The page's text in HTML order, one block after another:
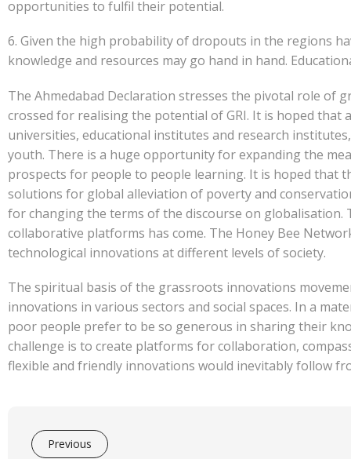
opportunities to fulfil their potential.
6. Given the high probability of dropouts in the regions
knowledge and resources may go hand in hand.
The Ahmedabad Declaration stresses the pivotal role of
crossed for realising the potential of GRI. It is hoped
universities, educational institutes and research
youth. There is a huge opportunity for expanding the
prospects for people to people learning. It is hoped that
solutions for global alleviation of poverty and
for changing the terms of the discourse on
collaborative platforms has come. The Honey Bee
technological innovations at different levels of society.
The spiritual basis of the grassroots innovations
innovations in various sectors and social spaces. In a
poor people prefer to be so generous in sharing their
challenge is to create platforms for collaboration,
flexible and friendly innovations would inevitably follow
Previous